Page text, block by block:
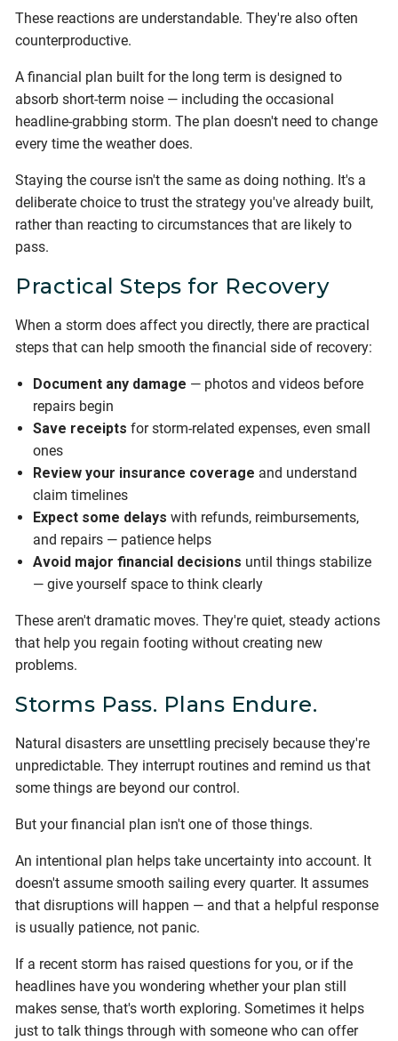
These reactions are understandable. They're also often
counterproductive.
A financial plan built for the long term is designed to
absorb short-term noise — including the occasional
headline-grabbing storm. The plan doesn't need to change
every time the weather does.
Staying the course isn't the same as doing nothing. It's a
deliberate choice to trust the strategy you've already built,
rather than reacting to circumstances that are likely to
pass.
Practical Steps for Recovery
When a storm does affect you directly, there are practical
steps that can help smooth the financial side of recovery:
Document any damage — photos and videos before
repairs begin
Save receipts for storm-related expenses, even small
ones
Review your insurance coverage and understand
claim timelines
Expect some delays with refunds, reimbursements,
and repairs — patience helps
Avoid major financial decisions until things stabilize
— give yourself space to think clearly
These aren't dramatic moves. They're quiet, steady actions
that help you regain footing without creating new
problems.
Storms Pass. Plans Endure.
Natural disasters are unsettling precisely because they're
unpredictable. They interrupt routines and remind us that
some things are beyond our control.
But your financial plan isn't one of those things.
An intentional plan helps take uncertainty into account. It
doesn't assume smooth sailing every quarter. It assumes
that disruptions will happen — and that a helpful response
is usually patience, not panic.
If a recent storm has raised questions for you, or if the
headlines have you wondering whether your plan still
makes sense, that's worth exploring. Sometimes it helps
just to talk things through with someone who can offer